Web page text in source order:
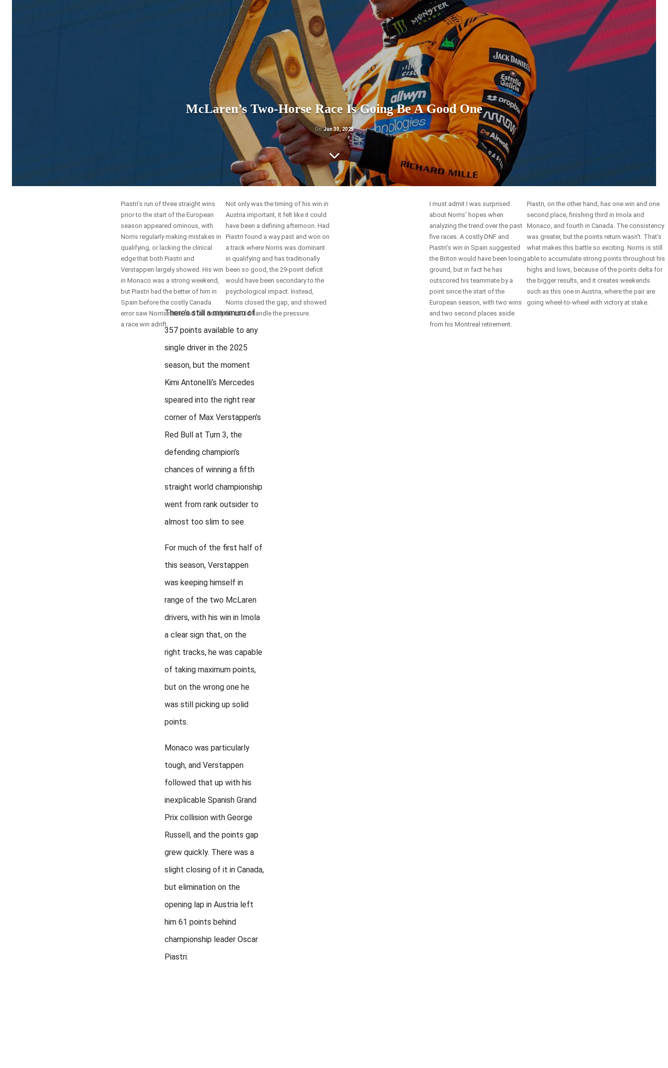
McLaren’s Two-Horse Race Is Going Be A Good One
OnJun 30, 2025
There’s still a maximum of
357 points available to any
single driver in the 2025
season, but the moment
Kimi Antonelli’s Mercedes
speared into the right rear
corner of Max Verstappen’s
Red Bull at Turn 3, the
defending champion’s
chances of winning a fifth
straight world championship
went from rank outsider to
almost too slim to see.
For much of the first half of
this season, Verstappen
was keeping himself in
range of the two McLaren
drivers, with his win in Imola
a clear sign that, on the
right tracks, he was capable
of taking maximum points,
but on the wrong one he
was still picking up solid
points.
Monaco was particularly
tough, and Verstappen
followed that up with his
inexplicable Spanish Grand
Prix collision with George
Russell, and the points gap
grew quickly. There was a
slight closing of it in Canada,
but elimination on the
opening lap in Austria left
him 61 points behind
championship leader Oscar
Piastri.
Piastri’s run of three straight wins
prior to the start of the European
season appeared ominous, with
Norris regularly making mistakes in
qualifying, or lacking the clinical
edge that both Piastri and
Verstappen largely showed. His win
in Monaco was a strong weekend,
but Piastri had the better of him in
Spain before the costly Canada
error saw Norris retire and fall nearly
a race win adrift.
Not only was the timing of his win in
Austria important, it felt like it could
have been a defining afternoon. Had
Piastri found a way past and won on
a track where Norris was dominant
in qualifying and has traditionally
been so good, the 29-point deficit
would have been secondary to the
psychological impact. Instead,
Norris closed the gap, and showed
he could handle the pressure.
I must admit I was surprised
about Norris’ hopes when
analyzing the trend over the past
five races. A costly DNF and
Piastri’s win in Spain suggested
the Briton would have been losing
ground, but in fact he has
outscored his teammate by a
point since the start of the
European season, with two wins
and two second places aside
from his Montreal retirement.
Piastri, on the other hand, has one win and one
second place, finishing third in Imola and
Monaco, and fourth in Canada. The consistency
was greater, but the points return wasn’t. That’s
what makes this battle so exciting. Norris is still
able to accumulate strong points throughout his
highs and lows, because of the points delta for
the bigger results, and it creates weekends
such as this one in Austria, where the pair are
going wheel-to-wheel with victory at stake.